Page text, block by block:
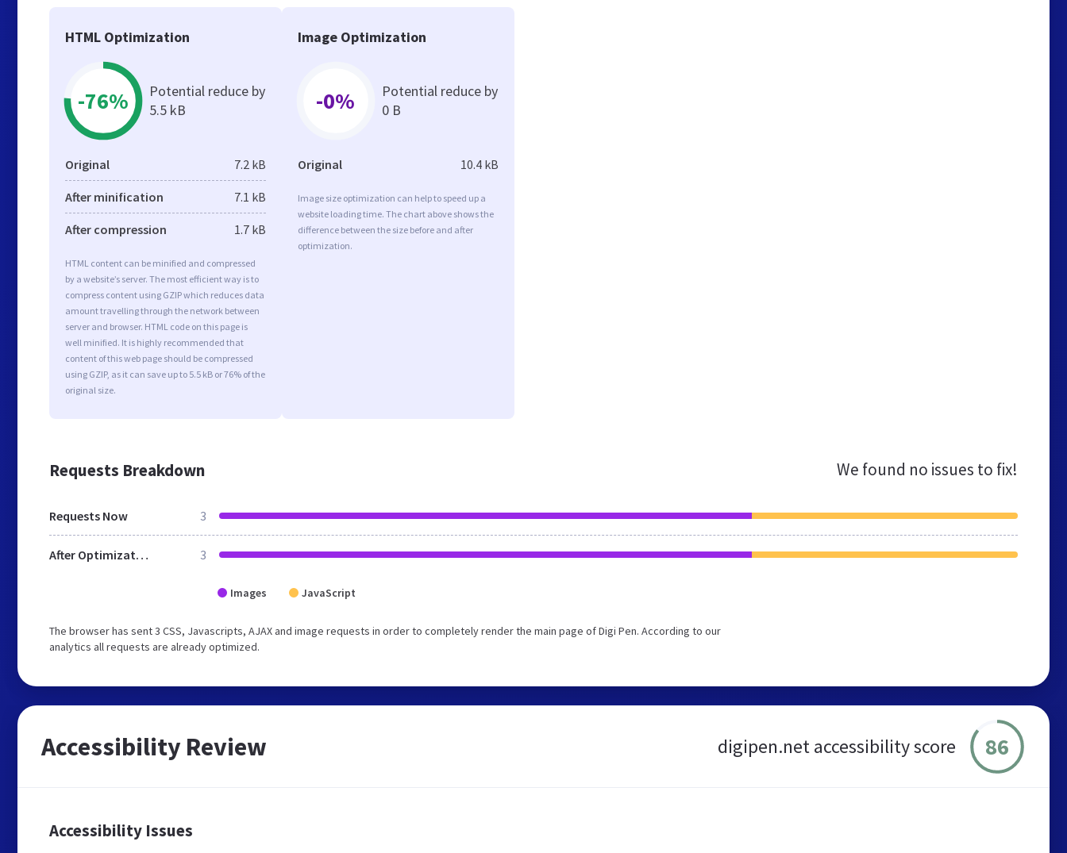
HTML Optimization
-76%
Potential reduce by
5.5 kB
Original 7.2 kB
After minification 7.1 kB
After compression 1.7 kB
HTML content can be minified and compressed
by a website’s server. The most efficient way is to
compress content using GZIP which reduces data
amount travelling through the network between
server and browser. HTML code on this page is
well minified. It is highly recommended that
content of this web page should be compressed
using GZIP, as it can save up to 5.5 kB or 76% of the
original size.
Image Optimization
-0%
Potential reduce by
0 B
Original 10.4 kB
Image size optimization can help to speed up a
website loading time. The chart above shows the
difference between the size before and after
optimization.
Requests Breakdown We found no issues to fix!
Requests Now 3
After Optimization 3
Images JavaScript
The browser has sent 3 CSS, Javascripts, AJAX and image requests in order to completely render the main page of Digi Pen. According to our
analytics all requests are already optimized.
Accessibility Review digipen.net accessibility score 86
Accessibility Issues